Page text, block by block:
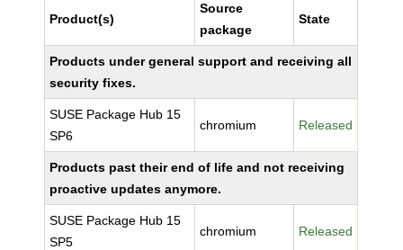
Product(s)
Source
package
State
Products under general support and receiving all
security fixes.
SUSE Package Hub 15
SP6
chromium Released
Products past their end of life and not receiving
proactive updates anymore.
SUSE Package Hub 15
SP5
chromium Released